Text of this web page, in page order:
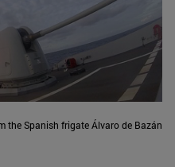
the Spanish frigate Álvaro de Bazán